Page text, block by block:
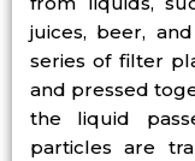
juices, beer,
series of filter
and pressed
the liquid
particles are